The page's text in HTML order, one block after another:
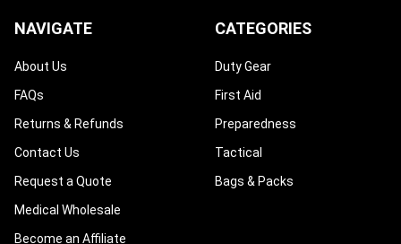
NAVIGATE
About Us
FAQs
Returns & Refunds
Contact Us
Request a Quote
Medical Wholesale
Become an Affiliate
CATEGORIES
Duty Gear
First Aid
Preparedness
Tactical
Bags & Packs